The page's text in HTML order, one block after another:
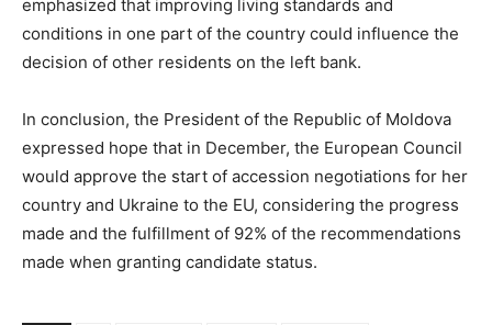
emphasized that improving living standards and
conditions in one part of the country could influence the
decision of other residents on the left bank.
In conclusion, the President of the Republic of Moldova
expressed hope that in December, the European Council
would approve the start of accession negotiations for her
country and Ukraine to the EU, considering the progress
made and the fulfillment of 92% of the recommendations
made when granting candidate status.